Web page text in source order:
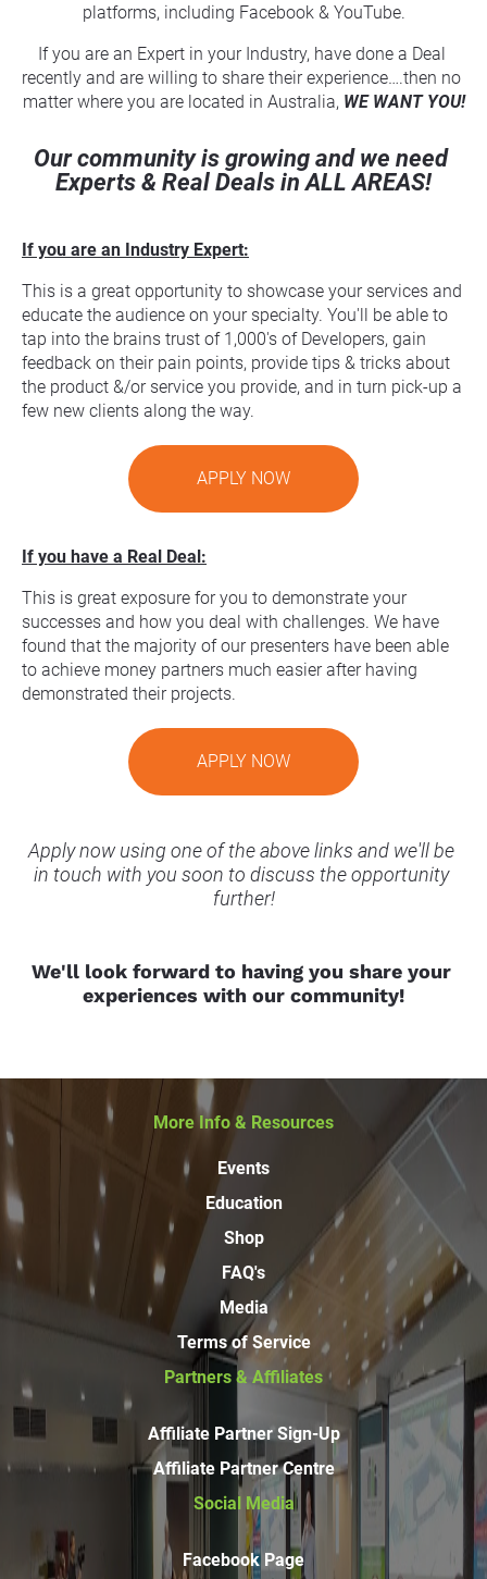
platforms, including Facebook & YouTube.
If you are an Expert in your Industry, have done a Deal
recently and are willing to share their experience….then no
matter where you are located in Australia, WE WANT YOU!
Our community is growing and we need
Experts & Real Deals in ALL AREAS!
If you are an Industry Expert:
This is a great opportunity to showcase your services and
educate the audience on your specialty. You'll be able to
tap into the brains trust of 1,000's of Developers, gain
feedback on their pain points, provide tips & tricks about
the product &/or service you provide, and in turn pick-up a
few new clients along the way.
APPLY NOW
If you have a Real Deal:
This is great exposure for you to demonstrate your
successes and how you deal with challenges. We have
found that the majority of our presenters have been able
to achieve money partners much easier after having
demonstrated their projects.
APPLY NOW
Apply now using one of the above links and we'll be
in touch with you soon to discuss the opportunity
further!
We'll look forward to having you share your
experiences with our community!
More Info & Resources
Events
Education
Shop
FAQ's
Media
Terms of Service
Partners & Affiliates
Affiliate Partner Sign-Up
Affiliate Partner Centre
Social Media
Facebook Page